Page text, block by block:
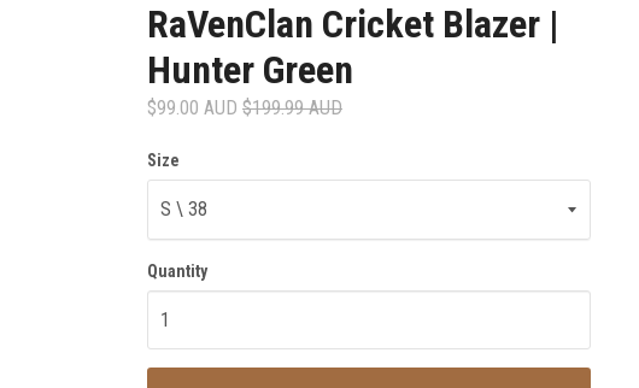
RaVenClan Cricket Blazer |
Hunter Green
$99.00 AUD $199.99 AUD
Size
Quantity